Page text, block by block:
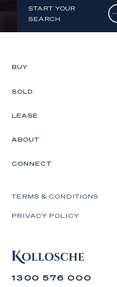
START YOUR
SEARCH
1300 576 000
BUY
SOLD
LEASE
ABOUT
CONNECT
TERMS & CONDITIONS
PRIVACY POLICY